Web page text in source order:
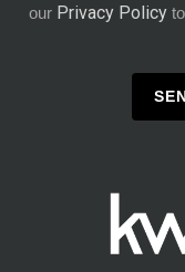
our Privacy Policy